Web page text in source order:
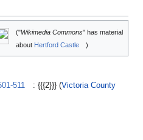
("Wikimedia Commons" has material
about Hertford Castle )
511 : {{{2}}} (Victoria County